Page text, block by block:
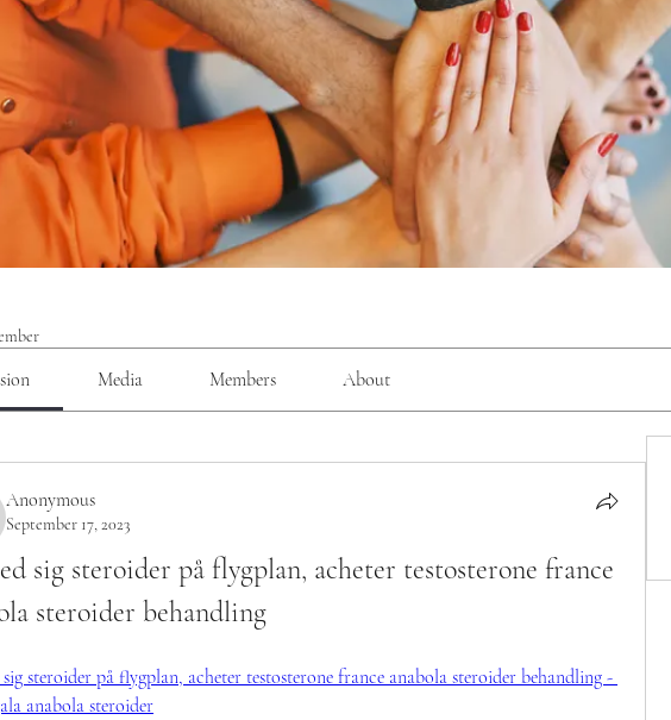
Media Members About
Anonymous
September 17, 2023
sig steroider på flygplan, acheter testosterone france
steroider behandling
steroider på flygplan, acheter testosterone france anabola steroider behandling -
anabola steroider